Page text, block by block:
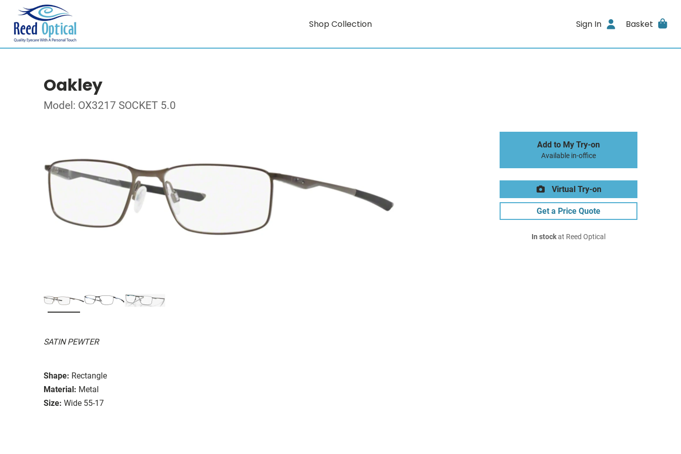
Shop Collection Sign In Basket
Oakley
Model: OX3217 SOCKET 5.0
SATIN PEWTER
Shape: Rectangle
Material: Metal
Size: Wide 55-17
Add to My Try-on
Available in-office
Virtual Try-on
Get a Price Quote
In stockat Reed Optical